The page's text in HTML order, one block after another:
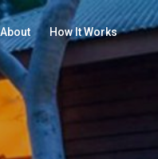
About How It Works